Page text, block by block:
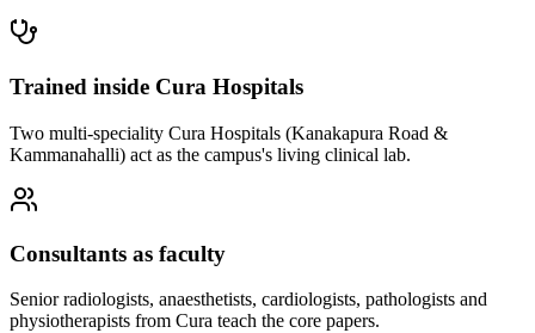
Trained inside Cura Hospitals
Two multi-speciality Cura Hospitals (Kanakapura Road &
Kammanahalli) act as the campus's living clinical lab.
Consultants as faculty
Senior radiologists, anaesthetists, cardiologists, pathologists and
physiotherapists from Cura teach the core papers.